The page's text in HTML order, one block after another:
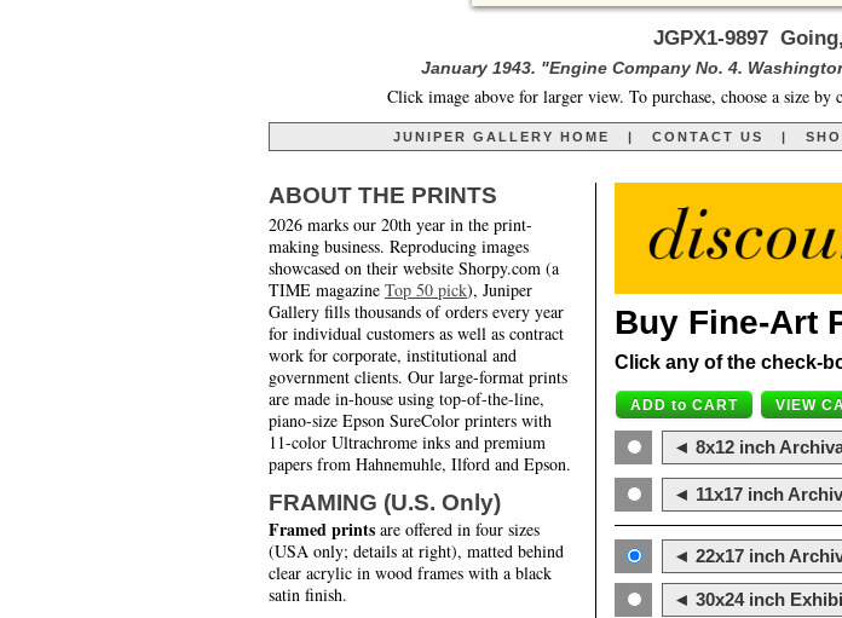
JGPX1-9897
January 1943. "Engine Company No. 4.
Click image above for larger view. To purchase, choose a size
JUNIPER GALLERY HOME | CONTACT US |
ABOUT THE PRINTS
2026 marks our 20th year in the print-
making business. Reproducing images
showcased on their website Shorpy.com (a
TIME magazine Top 50 pick), Juniper
Gallery fills thousands of orders every year
for individual customers as well as contract
work for corporate, institutional and
government clients. Our large-format prints
are made in-house using top-of-the-line,
piano-size Epson SureColor printers with
11-color Ultrachrome inks and premium
papers from Hahnemuhle, Ilford and Epson.
FRAMING (U.S. Only)
Framed prints are offered in four sizes
(USA only; details at right), matted behind
clear acrylic in wood frames with a black
satin finish.
Buy Fine-Art
Click any of the check-
◄ 8x12 inch
◄ 11x17 inch
◄ 22x17 inch
◄ 30x24 inch